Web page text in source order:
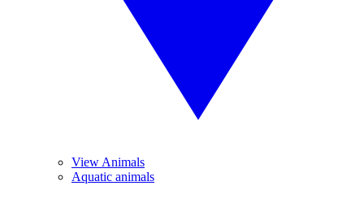
View Animals
Aquatic animals